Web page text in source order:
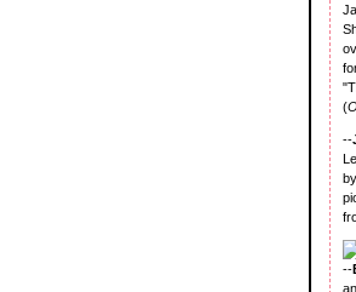
(
--
by
--